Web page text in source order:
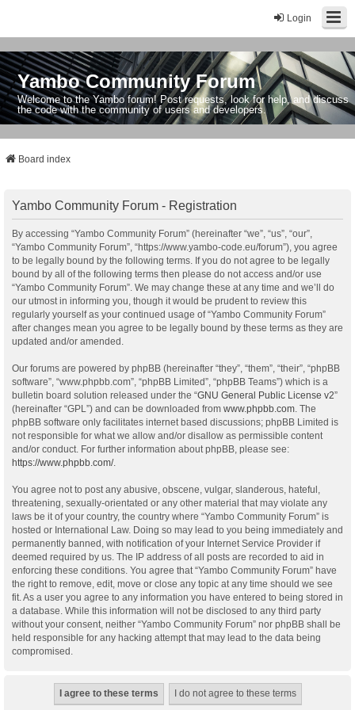
Login
Yambo Community Forum
Welcome to the Yambo forum! Post requests, look for help, and discuss
the code with the community of users and developers.
Board index
Yambo Community Forum - Registration
By accessing “Yambo Community Forum” (hereinafter “we”, “us”, “our”,
“Yambo Community Forum”, “https://www.yambo-code.eu/forum”), you agree
to be legally bound by the following terms. If you do not agree to be legally
bound by all of the following terms then please do not access and/or use
“Yambo Community Forum”. We may change these at any time and we’ll do
our utmost in informing you, though it would be prudent to review this
regularly yourself as your continued usage of “Yambo Community Forum”
after changes mean you agree to be legally bound by these terms as they are
updated and/or amended.
Our forums are powered by phpBB (hereinafter “they”, “them”, “their”, “phpBB
software”, “www.phpbb.com”, “phpBB Limited”, “phpBB Teams”) which is a
bulletin board solution released under the “GNU General Public License v2”
(hereinafter “GPL”) and can be downloaded from www.phpbb.com . The
phpBB software only facilitates internet based discussions; phpBB Limited is
not responsible for what we allow and/or disallow as permissible content
and/or conduct. For further information about phpBB, please see:
https://www.phpbb.com/.
You agree not to post any abusive, obscene, vulgar, slanderous, hateful,
threatening, sexually-orientated or any other material that may violate any
laws be it of your country, the country where “Yambo Community Forum” is
hosted or International Law. Doing so may lead to you being immediately and
permanently banned, with notification of your Internet Service Provider if
deemed required by us. The IP address of all posts are recorded to aid in
enforcing these conditions. You agree that “Yambo Community Forum” have
the right to remove, edit, move or close any topic at any time should we see
fit. As a user you agree to any information you have entered to being stored in
a database. While this information will not be disclosed to any third party
without your consent, neither “Yambo Community Forum” nor phpBB shall be
held responsible for any hacking attempt that may lead to the data being
compromised.